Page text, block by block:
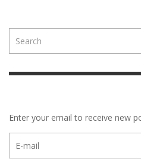
Enter your email to receive new
mail